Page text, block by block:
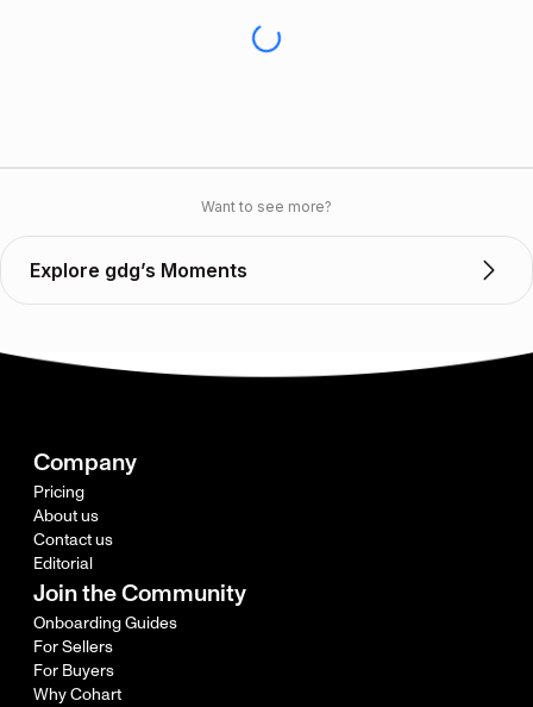
Want to see more?
Explore gdg’s Moments
Company
Pricing
About us
Contact us
Editorial
Join the Community
Onboarding Guides
For Sellers
For Buyers
Why Cohart